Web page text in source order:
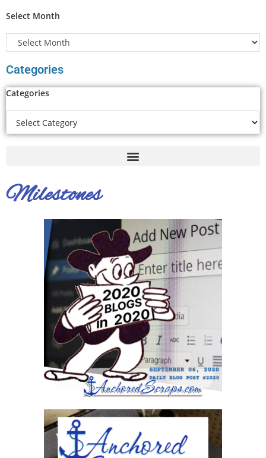
Select Month
Categories
Categories
Milestones